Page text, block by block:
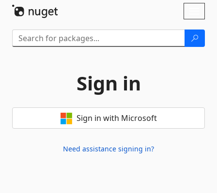
Sign in
Sign in with Microsoft
Need assistance signing in?